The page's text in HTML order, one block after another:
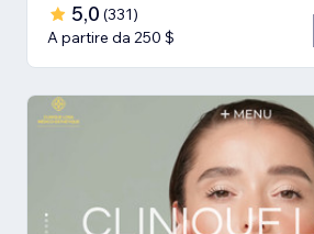
5,0 (331)
A partire da 250 $